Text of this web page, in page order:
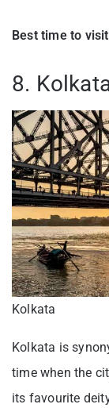
Best time to
8.
Kolkata
Kolkata is
time when the
its favourite